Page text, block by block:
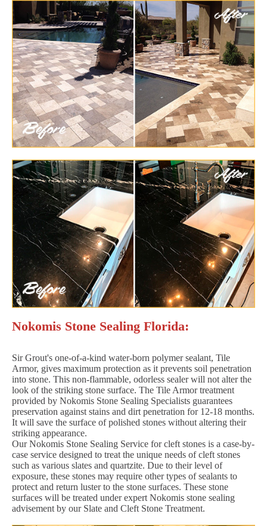
Nokomis Stone Sealing Florida:
Sir Grout's one-of-a-kind water-born polymer sealant, Tile
Armor, gives maximum protection as it prevents soil penetration
into stone. This non-flammable, odorless sealer will not alter the
look of the striking stone surface. The Tile Armor treatment
provided by Nokomis Stone Sealing Specialists guarantees
preservation against stains and dirt penetration for 12-18 months.
It will save the surface of polished stones without altering their
striking appearance.
Our Nokomis Stone Sealing Service for cleft stones is a case-by-
case service designed to treat the unique needs of cleft stones
such as various slates and quartzite. Due to their level of
exposure, these stones may require other types of sealants to
protect and return luster to the stone surfaces. These stone
surfaces will be treated under expert Nokomis stone sealing
advisement by our Slate and Cleft Stone Treatment.